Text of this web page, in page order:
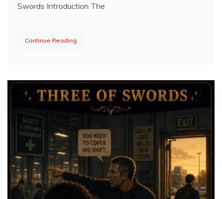
Swords Introduction The
Continue Reading